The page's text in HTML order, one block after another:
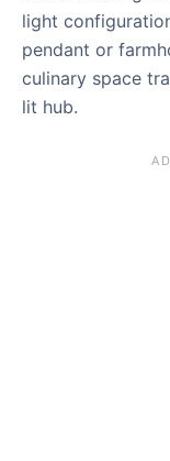
light
pendant or
culinary space
lit hub.